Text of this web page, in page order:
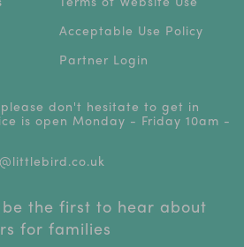
Acceptable Use Policy
Partner Login
don't hesitate to get in
is open Monday - Friday 10am -
the first to hear about
for families